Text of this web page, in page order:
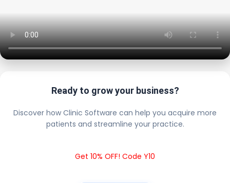
Ready to grow your business?
Discover how Clinic Software can help you acquire more
patients and streamline your practice.
Get 10% OFF! Code Y10